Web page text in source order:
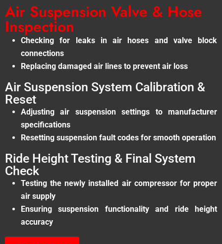
Air Suspension Valve & Hose
Inspection
Checking for leaks in air hoses and valve block
connections
Replacing damaged air lines to prevent air loss
Air Suspension System Calibration &
Reset
Adjusting air suspension settings to manufacturer
specifications
Resetting suspension fault codes for smooth operation
Ride Height Testing & Final System
Check
Testing the newly installed air compressor for proper
air supply
Ensuring suspension functionality and ride height
accuracy